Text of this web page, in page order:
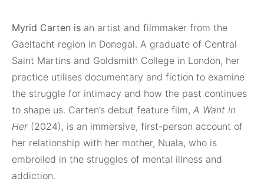
Myrid Carten is an artist and filmmaker from the
Gaeltacht region in Donegal. A graduate of Central
Saint Martins and Goldsmith College in London, her
practice utilises documentary and fiction to examine
the struggle for intimacy and how the past continues
to shape us. Carten’s debut feature film, A Want in
Her (2024), is an immersive, first-person account of
her relationship with her mother, Nuala, who is
embroiled in the struggles of mental illness and
addiction.